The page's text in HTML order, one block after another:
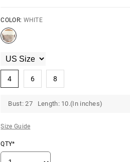
COLOR: WHITE
4 6 8
Bust: 27 Length: 10.(In inches)
Size Guide
QTY*